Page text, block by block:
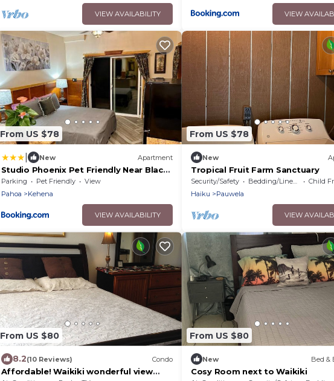
VIEW AVAILABILITY VIEW
From US $78
New Apartment
Studio Phoenix Pet Friendly Near Black
Sand Beach & Volcanic Forest
Parking Pet Friendly
View
Pahoa
Kehena
VIEW AVAILABILITY
From US $78
New
Tropical Fruit Farm Sanctuary
Security/Safety Bedding/Linens
Child
Haiku
Pauwela
VIEW
From US $80
8.2(10 Reviews) Condo
Affordable! Waikiki wonderful view
From US $80
New Bed &
Cosy Room next to Waikiki